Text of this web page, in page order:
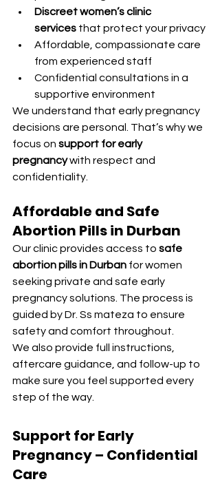
Discreet women’s clinic
services that protect your privacy
Affordable, compassionate care
from experienced staff
Confidential consultations in a
supportive environment
We understand that early pregnancy
decisions are personal. That’s why we
focus on support for early
pregnancy with respect and
confidentiality.
Affordable and Safe
Abortion Pills in Durban
Our clinic provides access to safe
abortion pills in Durban for women
seeking private and safe early
pregnancy solutions. The process is
guided by Dr. Ss mateza to ensure
safety and comfort throughout.
We also provide full instructions,
aftercare guidance, and follow-up to
make sure you feel supported every
step of the way.
Support for Early
Pregnancy – Confidential
Care